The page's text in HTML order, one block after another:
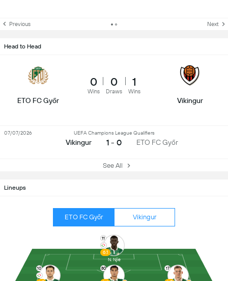
Lineups
ETO FC Győr Vikingur
10 80 17
11
6.1
N. Njie
Previous Next
Head to Head
ETO FC Győr
0
Wins
0
Draws
1
Wins
Vikingur
Vikingur
UEFA Champions League Qualifiers
1 - 0 ETO FC Győr
07/07/2026
See All